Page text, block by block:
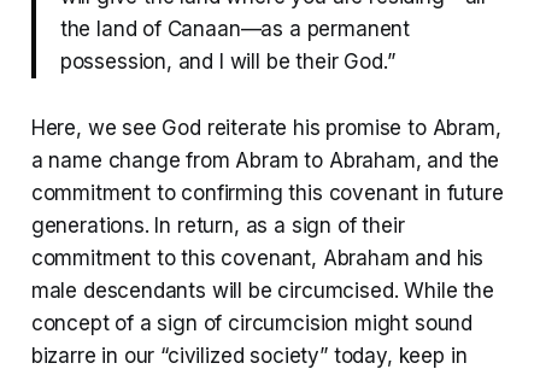
the land of Canaan—as a permanent
possession, and I will be their God.”
Here, we see God reiterate his promise to Abram,
a name change from Abram to Abraham, and the
commitment to confirming this covenant in future
generations. In return, as a sign of their
commitment to this covenant, Abraham and his
male descendants will be circumcised. While the
concept of a sign of circumcision might sound
bizarre in our “civilized society” today, keep in